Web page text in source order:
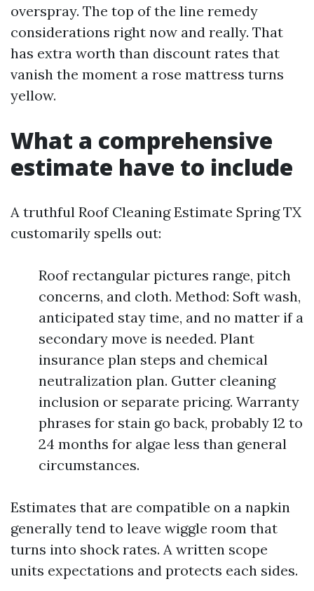
overspray. The top of the line remedy
considerations right now and really. That
has extra worth than discount rates that
vanish the moment a rose mattress turns
yellow.
What a comprehensive
estimate have to include
A truthful Roof Cleaning Estimate Spring TX
customarily spells out:
Roof rectangular pictures range, pitch
concerns, and cloth. Method: Soft wash,
anticipated stay time, and no matter if a
secondary move is needed. Plant
insurance plan steps and chemical
neutralization plan. Gutter cleaning
inclusion or separate pricing. Warranty
phrases for stain go back, probably 12 to
24 months for algae less than general
circumstances.
Estimates that are compatible on a napkin
generally tend to leave wiggle room that
turns into shock rates. A written scope
units expectations and protects each sides.